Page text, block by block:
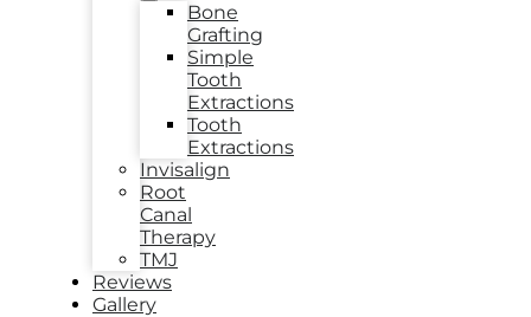
Bone
Grafting
Simple
Tooth
Extractions
Tooth
Extractions
Invisalign
Root
Canal
Therapy
TMJ
Reviews
Gallery